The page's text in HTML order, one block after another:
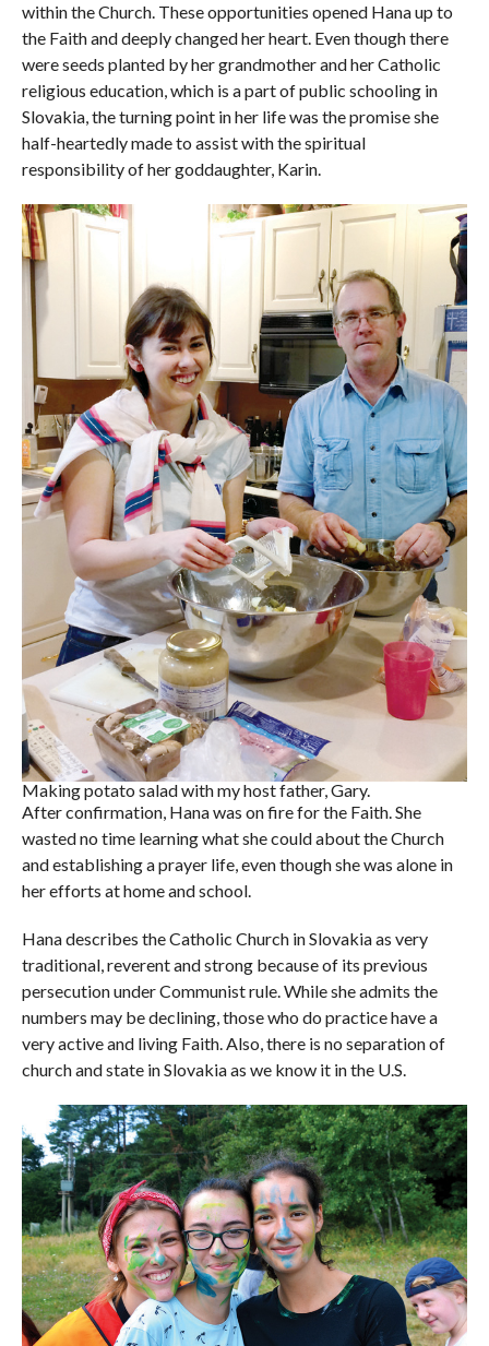
within the Church. These opportunities opened Hana up to
the Faith and deeply changed her heart. Even though there
were seeds planted by her grandmother and her Catholic
religious education, which is a part of public schooling in
Slovakia, the turning point in her life was the promise she
half-heartedly made to assist with the spiritual
responsibility of her goddaughter, Karin.
Making potato salad with my host father, Gary.
After confirmation, Hana was on fire for the Faith. She
wasted no time learning what she could about the Church
and establishing a prayer life, even though she was alone in
her efforts at home and school.
Hana describes the Catholic Church in Slovakia as very
traditional, reverent and strong because of its previous
persecution under Communist rule. While she admits the
numbers may be declining, those who do practice have a
very active and living Faith. Also, there is no separation of
church and state in Slovakia as we know it in the U.S.